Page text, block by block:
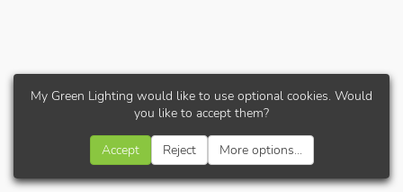
My Green Lighting would like to use optional cookies. Would
you like to accept them?
Accept Reject More options...